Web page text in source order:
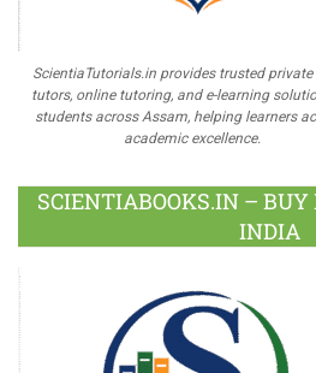
ScientiaTutorials.in provides trusted private
tutors, online tutoring, and e-learning
students across Assam, helping learners
academic excellence.
SCIENTIABOOKS.IN –
INDIA